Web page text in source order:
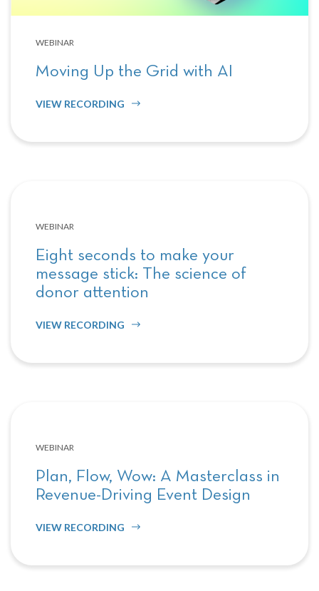
WEBINAR
Moving Up the Grid with AI
VIEW RECORDING
WEBINAR
Eight seconds to make your
message stick: The science of
donor attention
VIEW RECORDING
WEBINAR
Plan, Flow, Wow: A Masterclass in
Revenue-Driving Event Design
VIEW RECORDING